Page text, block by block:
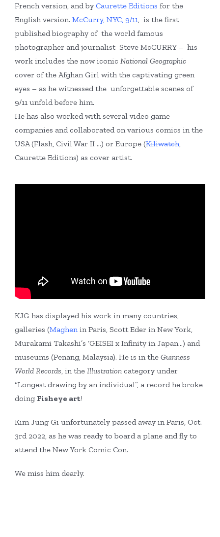
French version, and by Caurette Editions for the
English version. McCurry, NYC, 9/11, is the first
published biography of the world famous
photographer and journalist Steve McCURRY – his
work includes the now iconic National Geographic
cover of the Afghan Girl with the captivating green
eyes – as he witnessed the unforgettable scenes of
9/11 unfold before him.
He has also worked with several video game
companies and collaborated on various comics in the
USA (Flash, Civil War II …) or Europe (Kiliwatch,
Caurette Editions) as cover artist.
KJG has displayed his work in many countries,
galleries (Maghen in Paris, Scott Eder in New York,
Murakami Takashi’s ‘GEISEI x Infinity in Japan…) and
museums (Penang, Malaysia). He is in the Guinness
World Records , in the Illustration category under
“Longest drawing by an individual”, a record he broke
doing Fisheye art!
Kim Jung Gi unfortunately passed away in Paris, Oct.
3rd 2022, as he was ready to board a plane and fly to
attend the New York Comic Con.
We miss him dearly.